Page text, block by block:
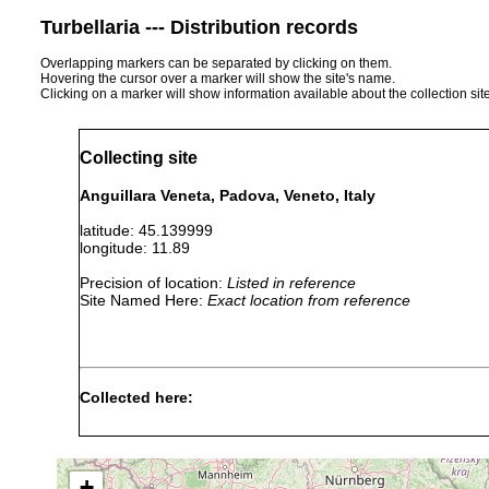
Turbellaria --- Distribution records
Overlapping markers can be separated by clicking on them.
Hovering the cursor over a marker will show the site's name.
Clicking on a marker will show information available about the collection
Collecting site
Anguillara Veneta, Padova, Veneto, Italy
latitude: 45.139999
longitude: 11.89
Precision of location: Listed in reference
Site Named Here: Exact location from reference
Collected here: